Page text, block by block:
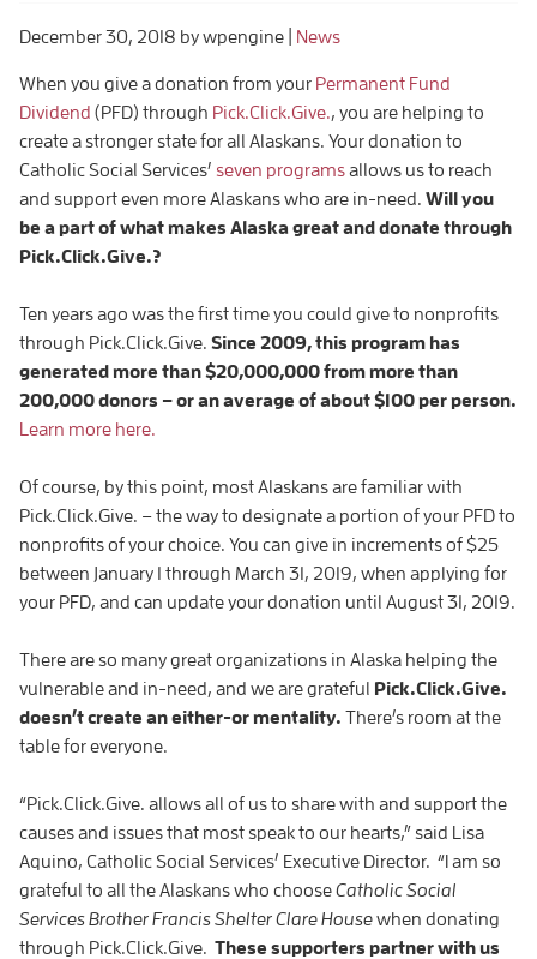
December 30, 2018 by wpengine News
When you give a donation from your Permanent Fund
Dividend (PFD) through Pick.Click.Give., you are helping to
create a stronger state for all Alaskans. Your donation to
Catholic Social Services’ seven programsallows us to reach
and support even more Alaskans who are in-need. Will you
be a part of what makes Alaska great and donate through
Pick.Click.Give.?
Ten years ago was the first time you could give to nonprofits
through Pick.Click.Give. Since 2009, this program has
generated more than $20,000,000 from more than
200,000 donors – or an average of about $100 per person.
Learn more here.
Of course, by this point, most Alaskans are familiar with
Pick.Click.Give. – the way to designate a portion of your PFD to
nonprofits of your choice. You can give in increments of $25
between January 1 through March 31, 2019, when applying for
your PFD, and can update your donation until August 31, 2019.
There are so many great organizations in Alaska helping the
vulnerable and in-need, and we are grateful Pick.Click.Give.
doesn’t create an either-or mentality. There’s room at the
table for everyone.
“Pick.Click.Give. allows all of us to share with and support the
causes and issues that most speak to our hearts,” said Lisa
Aquino, Catholic Social Services’ Executive Director. “I am so
grateful to all the Alaskans who chooseCatholic Social
Services Brother Francis Shelter Clare Housewhen donating
through Pick.Click.Give. These supporters partner with us